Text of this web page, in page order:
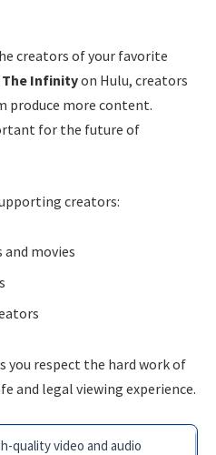
creators of your favorite
The Infinityon Hulu, creators
produce more content.
for the future of
creators:
movies
you respect the hard work of
and legal viewing experience.
quality video and audio